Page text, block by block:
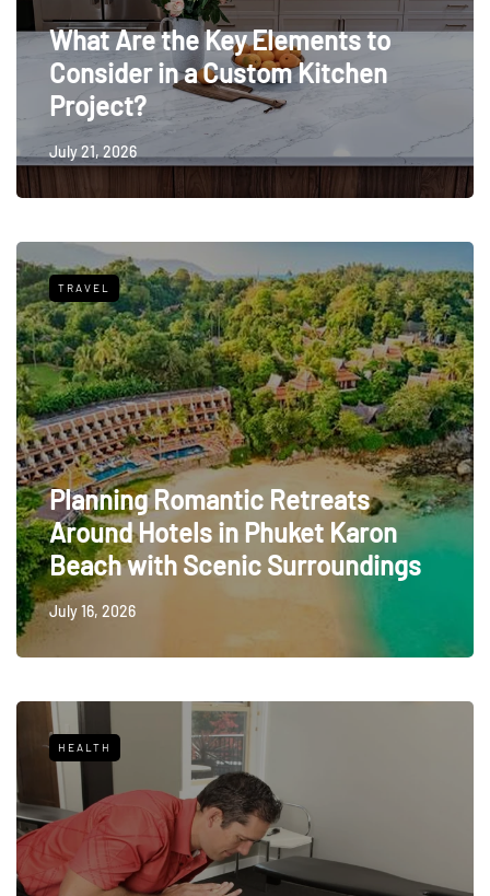
What Are the Key Elements to
Consider in a Custom Kitchen
Project?
July 21, 2026
TRAVEL
Planning Romantic Retreats
Around Hotels in Phuket Karon
Beach with Scenic Surroundings
July 16, 2026
HEALTH